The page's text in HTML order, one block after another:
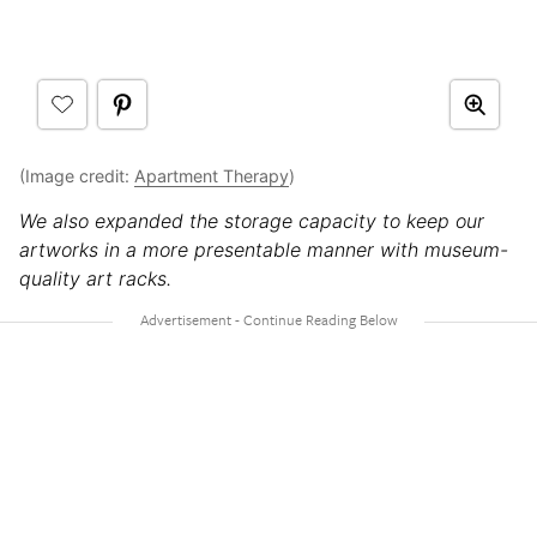
(Image credit: Apartment Therapy)
We also expanded the storage capacity to keep our
artworks in a more presentable manner with museum-
quality art racks.